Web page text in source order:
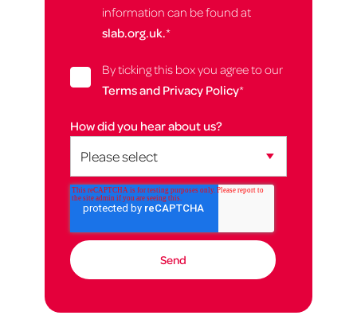
information can be found at
slab.org.uk.*
By ticking this box you agree to our
Terms and Privacy Policy*
How did you hear about us?